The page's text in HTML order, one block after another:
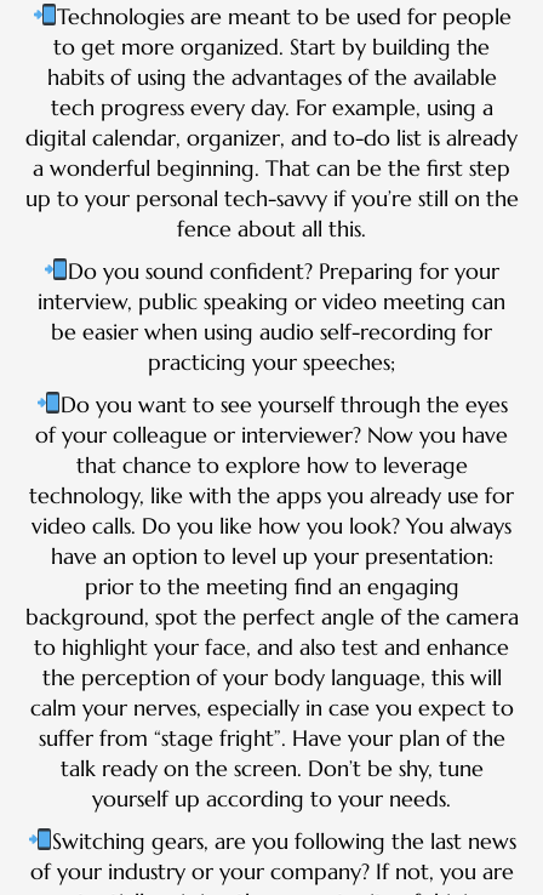
Technologies are meant to be used for people
to get more organized. Start by building the
habits of using the advantages of the available
tech progress every day. For example, using a
digital calendar, organizer, and to-do list is already
a wonderful beginning. That can be the first step
up to your personal tech-savvy if you’re still on the
fence about all this.
Do you sound confident? Preparing for your
interview, public speaking or video meeting can
be easier when using audio self-recording for
practicing your speeches;
Do you want to see yourself through the eyes
of your colleague or interviewer? Now you have
that chance to explore how to leverage
technology, like with the apps you already use for
video calls. Do you like how you look? You always
have an option to level up your presentation:
prior to the meeting find an engaging
background, spot the perfect angle of the camera
to highlight your face, and also test and enhance
the perception of your body language, this will
calm your nerves, especially in case you expect to
suffer from “stage fright”. Have your plan of the
talk ready on the screen. Don’t be shy, tune
yourself up according to your needs.
Switching gears, are you following the last news
of your industry or your company? If not, you are